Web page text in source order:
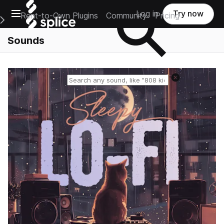
Open main navigation
Main Navigation Menu
Rent-to-Own Plugins Community Pricing
Log in Try now
Sounds
Reset search